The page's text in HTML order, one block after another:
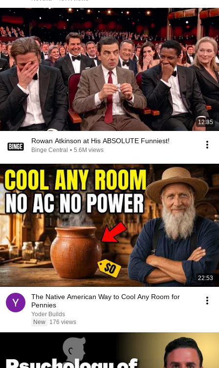
12:35
Rowan Atkinson at His ABSOLUTE Funniest!
Binge Central • 5.6M views
22:53
The Native American Way to Cool Any Room for
Pennies
Yoder Builds
New
176 views